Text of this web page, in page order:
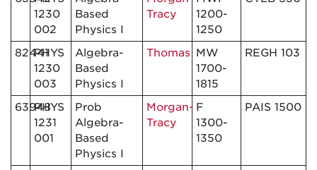
1230
002
Based
Physics I
Tracy
1200-
1250
82441PHYS
1230
003
Algebra-
Based
Physics I
Thomas MW
1700-
1815
REGH 103
63948
PHYS
1231
001
Prob
Algebra-
Based
Physics I
Morgan-
Tracy
F
1300-
1350
PAIS 1500